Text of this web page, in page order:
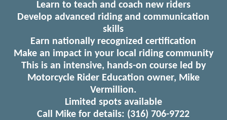
Learn to teach and coach new riders
Develop advanced riding and communication
skills
Earn nationally recognized certification
Make an impact in your local riding community
This is an intensive, hands-on course led by
Motorcycle Rider Education owner, Mike
Vermillion.
Limited spots available
Call Mike for details: (316) 706-9722